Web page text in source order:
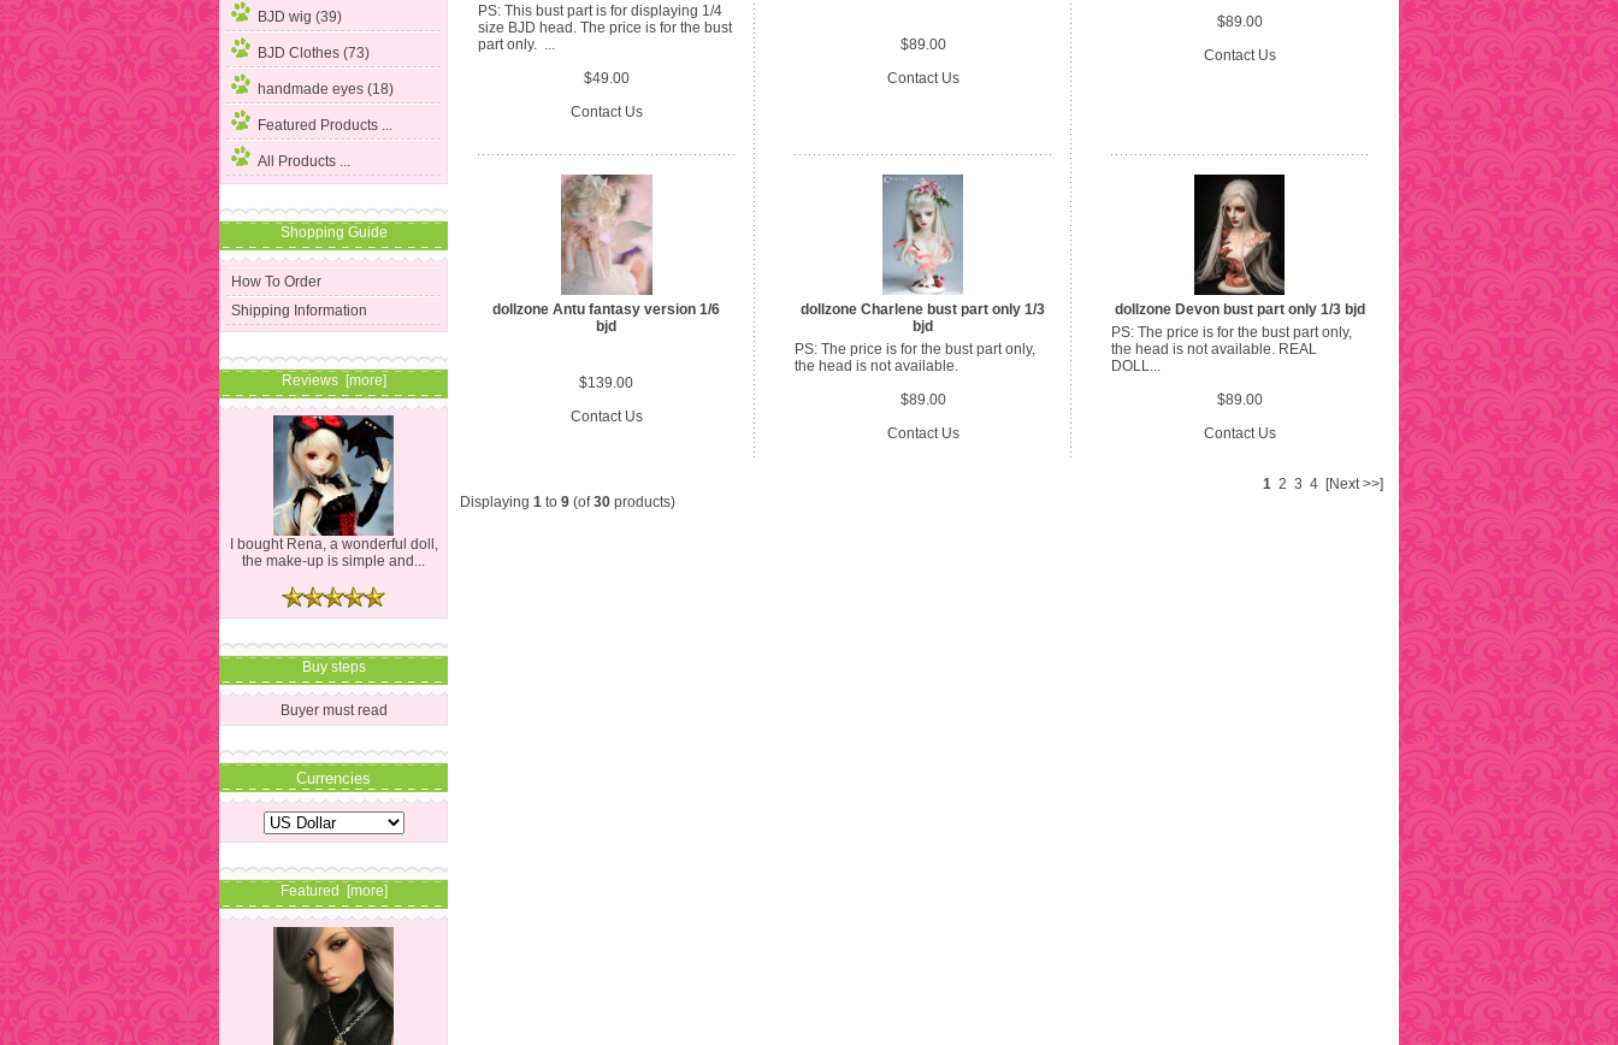
BJD wig (39)
BJD Clothes (73)
handmade eyes (18)
Featured Products ...
All Products ...
Shopping Guide
How To Order
Shipping Information
Reviews [more]
I bought Rena, a wonderful doll,
the make-up is simple and...
Buy steps
Buyer must read
Currencies
Featured [more]
PS: This bust part is for displaying 1/4
size BJD head. The price is for the bust
part only. ...
$49.00
Contact Us
$89.00
Contact Us
$89.00
Contact Us
dollzone Antu fantasy version 1/6
bjd
$139.00
Contact Us
dollzone Charlene bust part only 1/3
bjd
PS: The price is for the bust part only,
the head is not available.
$89.00
Contact Us
dollzone Devon bust part only 1/3 bjd
PS: The price is for the bust part only,
the head is not available. REAL
DOLL...
$89.00
Contact Us
Displaying 1to 9(of30products)
1 2 3 4 [Next >>]